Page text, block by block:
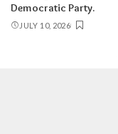
Democratic Party.
JULY 10, 2026